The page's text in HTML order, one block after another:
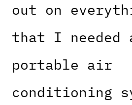
out on
that I needed
portable air
conditioning